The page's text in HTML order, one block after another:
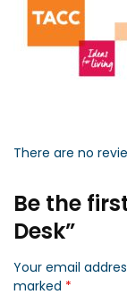
There are no
Be the
Desk”
Your email
marked *